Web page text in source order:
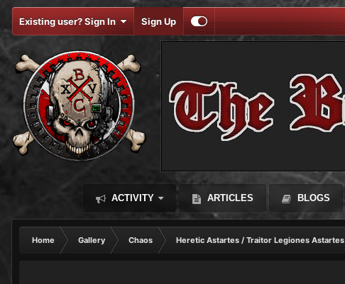
Existing user? Sign In Sign Up
ACTIVITY ARTICLES BLOGS
Home Gallery Chaos Heretic Astartes / Traitor Legiones Astartes